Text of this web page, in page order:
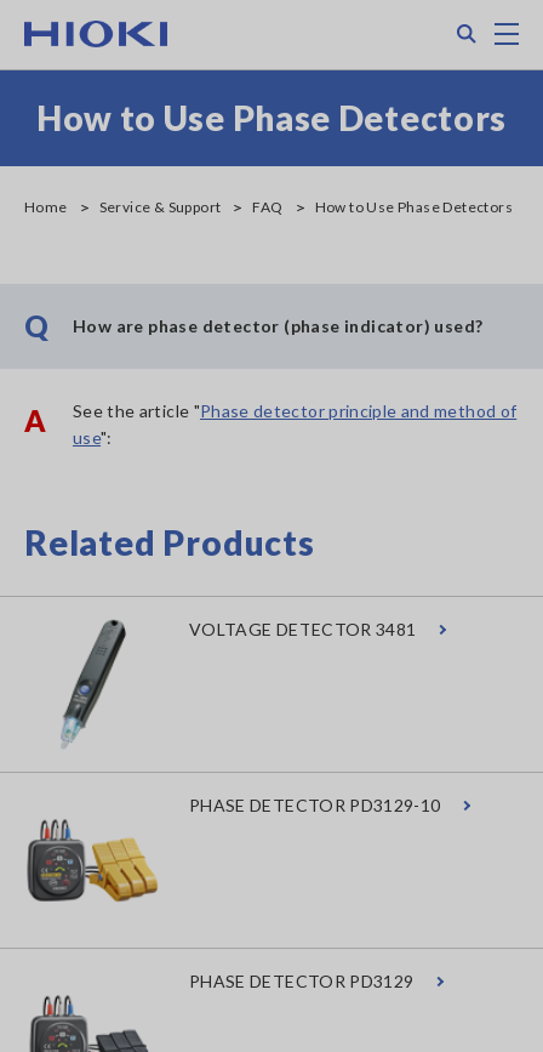
main
How to Use Phase Detectors
Home Service & Support FAQ How to Use Phase Detectors
Q How are phase detector (phase indicator) used?
A See the article "Phase detector principle and method of
use":
Related Products
VOLTAGE DETECTOR 3481
PHASE DETECTOR PD3129-10
PHASE DETECTOR PD3129